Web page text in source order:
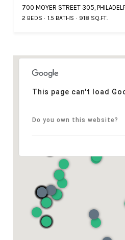
700 MOYER STREET 305,
2 BEDS 1.5 BATHS 918 SQ.FT.
This page can't load
Do you own this website?